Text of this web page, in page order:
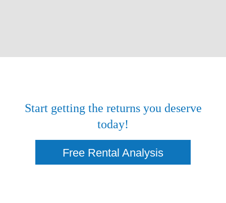
Start getting the returns you deserve
today!
Free Rental Analysis